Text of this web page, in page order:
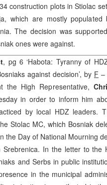
construction plots in Stiolac
which are mostly
The decision was
ones were against.
, pg 6 ‘Habota: Tyranny of
against decision’, by F –
the High Representative,
in order to inform him
by local HDZ leaders.
Stolac MC, which Bosniak
the Day of National Mourning
Srebrenica. In the letter to the
and Serbs in public
in the municipal